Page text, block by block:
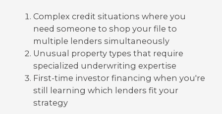
Complex credit situations where you
need someone to shop your file to
multiple lenders simultaneously
Unusual property types that require
specialized underwriting expertise
First-time investor financing when you're
still learning which lenders fit your
strategy